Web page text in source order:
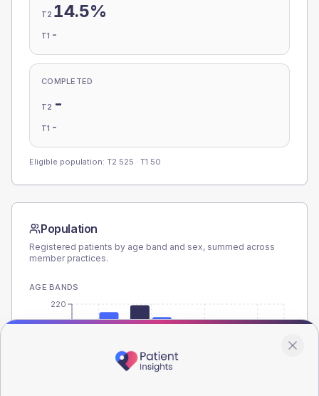
T2 14.5%
T1 -
COMPLETED
T2 -
T1 -
Eligible population: T2 525 · T1 50
Population
Registered patients by age band and sex, summed across
member practices.
AGE BANDS
220